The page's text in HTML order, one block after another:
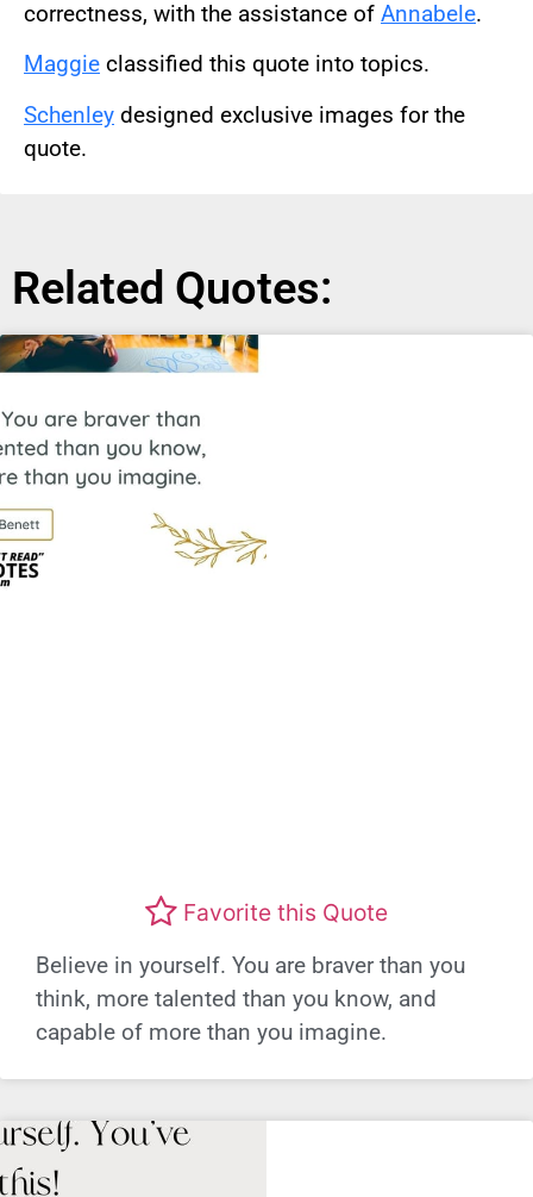
correctness, with the assistance of Annabele.
Maggie classified this quote into topics.
Schenley designed exclusive images for the
quote.
Related Quotes:
Favorite this Quote
Believe in yourself. You are braver than you
think, more talented than you know, and
capable of more than you imagine.